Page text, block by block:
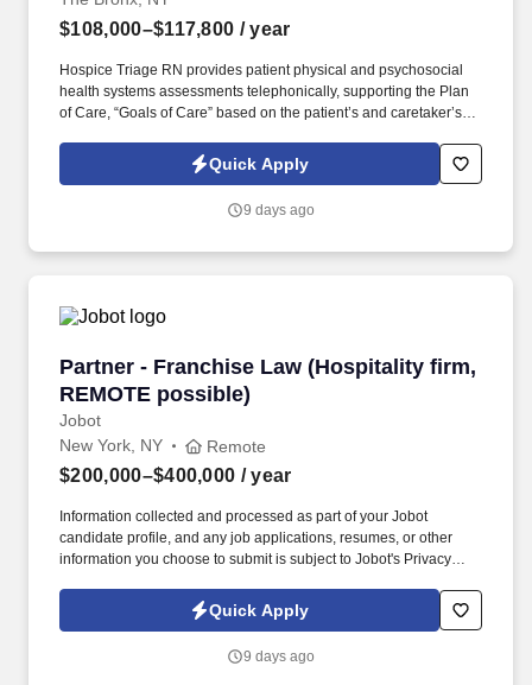
$108,000–$117,800 / year
Hospice Triage RN provides patient physical and psychosocial
health systems assessments telephonically, supporting the Plan
of Care, “Goals of Care” based on the patient’s and caretaker’s
the primary RN Case Manager for the patient. The ONSITE Call
Center Triage RN is responsible for the emergent triaging of calls
telephonically assessing their needs in order to treat emergent
Quick Apply
9 days ago
Partner - Franchise Law (Hospitality firm,
REMOTE possible)
Jobot
Partner - Franchise Law (Hospitality firm,
New York, NY Remote
$200,000–$400,000 / year
Information collected and processed as part of your Jobot
candidate profile, and any job applications, resumes, or other
information you choose to submit is subject to Jobot's Privacy
Jobot Notice Regarding Automated Employment Decision Tools
which are available at jobot.com/legal. Seeking a dynamic and
NYC Hospitality law firm and help them expand this area, while
Quick Apply
9 days ago